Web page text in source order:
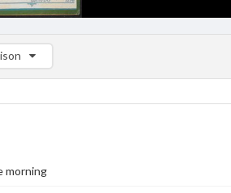
List: (0/2)
morning